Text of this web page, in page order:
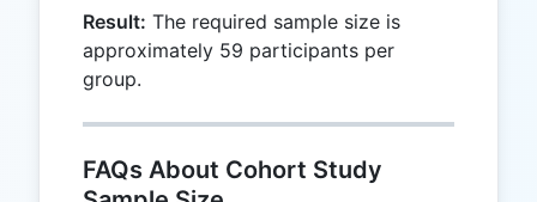
0.0458.8
Result: The required sample size is
approximately 59 participants per
group.
FAQs About Cohort Study